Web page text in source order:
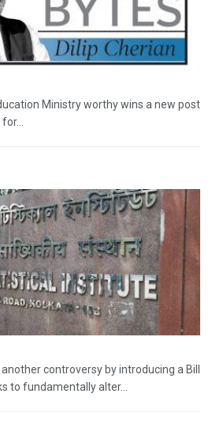
Ministry worthy wins a new post
controversy by introducing a Bill
to fundamentally alter...